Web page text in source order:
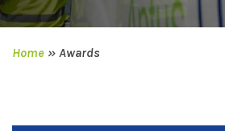
Home » Awards